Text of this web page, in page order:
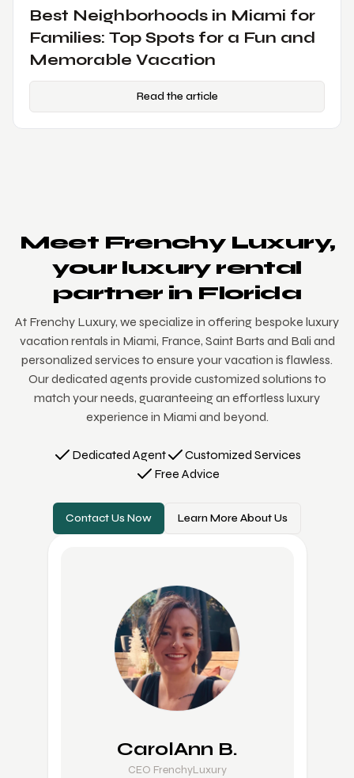
Luxury Vacations in Miami: The
Ultimate Guide to an Exclusive
Getaway
Meet Frenchy Luxury,
your luxury rental
partner in Florida
At Frenchy Luxury, we specialize in offering bespoke luxury
vacation rentals in Miami, France, Saint Barts and Bali and
personalized services to ensure your vacation is flawless.
Our dedicated agents provide customized solutions to
match your needs, guaranteeing an effortless luxury
experience in Miami and beyond.
Dedicated Agent
Customized Services
Free Advice
Contact Us Now Learn More About Us
CarolAnn B.
CEO FrenchyLuxury